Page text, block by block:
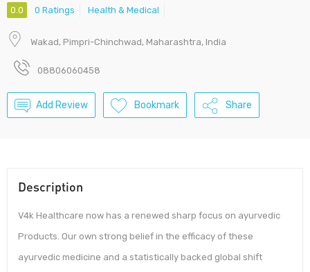
0.0 0 Ratings Health & Medical
Wakad, Pimpri-Chinchwad, Maharashtra, India
08806060458
Add Review Bookmark Share
Description
V4k Healthcare now has a renewed sharp focus on ayurvedic
Products. Our own strong belief in the efficacy of these
ayurvedic medicine and a statistically backed global shift